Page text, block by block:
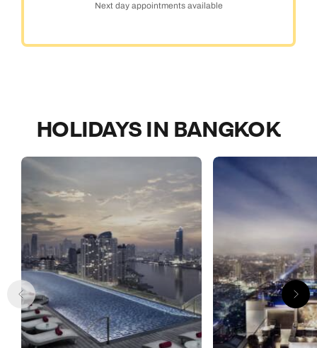
Next day appointments available
HOLIDAYS IN BANGKOK